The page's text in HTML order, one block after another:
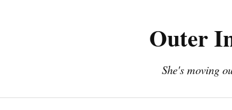
Outer
She's moving